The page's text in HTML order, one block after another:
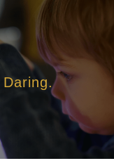
Daring.